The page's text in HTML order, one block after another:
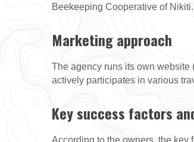
Beekeeping Cooperative of Nikiti.
Marketing approach
The agency runs its own website
actively participates in various
Key success factors
According to the owners, the key